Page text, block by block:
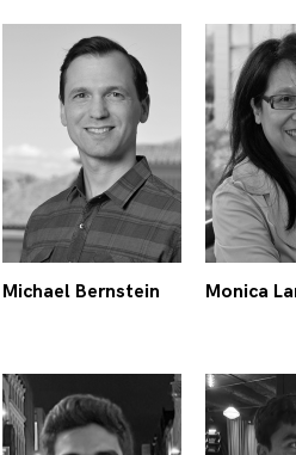
Michael Bernstein Monica